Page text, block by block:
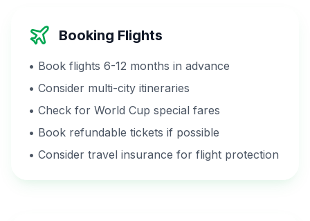
Booking Flights
• Book flights 6-12 months in advance
• Consider multi-city itineraries
• Check for World Cup special fares
• Book refundable tickets if possible
• Consider travel insurance for flight protection